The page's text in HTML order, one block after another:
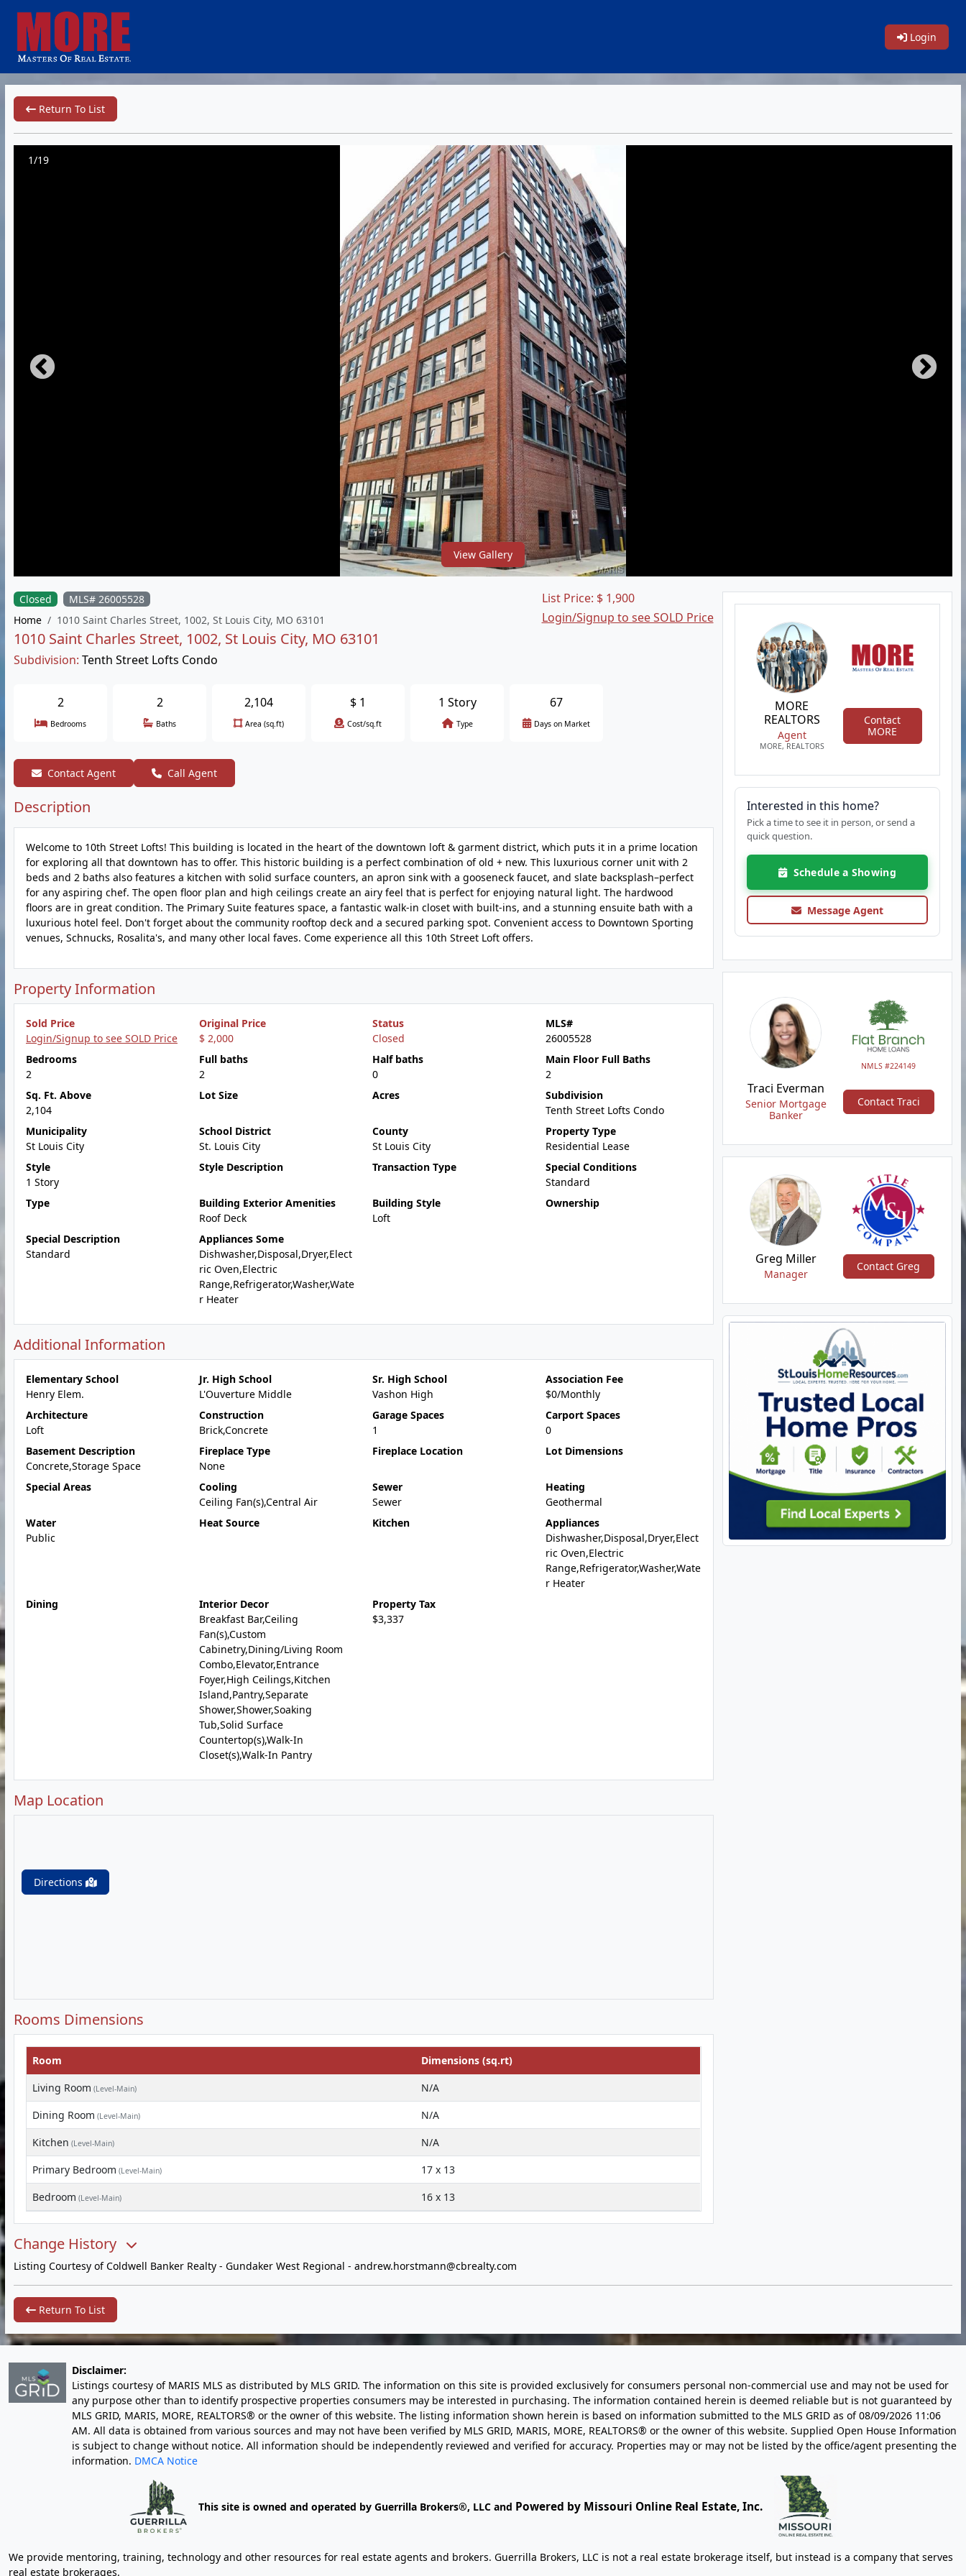
Login
Return To List
1/19
View Gallery
Closed
MLS# 26005528
Home
1010 Saint Charles Street, 1002, St Louis City, MO 63101
1010 Saint Charles Street, 1002, St Louis City, MO 63101
Subdivision: Tenth Street Lofts Condo
List Price: $ 1,900
Login/Signup to see SOLD Price
2
Bedrooms
2
Baths
2,104
Area (sq.ft)
$ 1
Cost/sq.ft
1 Story
Type
67
Days on Market
Contact Agent Call Agent
Description
Welcome to 10th Street Lofts! This building is located in the heart of the downtown loft & garment district, which puts it in a prime location
for exploring all that downtown has to offer. This historic building is a perfect combination of old + new. This luxurious corner unit with 2
beds and 2 baths also features a kitchen with solid surface counters, an apron sink with a gooseneck faucet, and slate backsplash–perfect
for any aspiring chef. The open floor plan and high ceilings create an airy feel that is perfect for enjoying natural light. The hardwood
floors are in great condition. The Primary Suite features space, a fantastic walk-in closet with built-ins, and a stunning ensuite bath with a
luxurious hotel feel. Don't forget about the community rooftop deck and a secured parking spot. Convenient access to Downtown Sporting
venues, Schnucks, Rosalita's, and many other local faves. Come experience all this 10th Street Loft offers.
Property Information
Sold Price
Login/Signup to see SOLD Price
Original Price
$ 2,000
Status
Closed
MLS#
26005528
Bedrooms
2
Full baths
2
Half baths
0
Main Floor Full Baths
2
Sq. Ft. Above
2,104
Lot Size Acres
Subdivision
Tenth Street Lofts Condo
Municipality
St Louis City
School District
St. Louis City
County
St Louis City
Property Type
Residential Lease
Style
1 Story
Style Description Transaction Type
Special Conditions
Standard
Type
Building Exterior Amenities
Roof Deck
Building Style
Loft
Ownership
Special Description
Standard
Appliances Some
Dishwasher,Disposal,Dryer,Elect
ric Oven,Electric
Range,Refrigerator,Washer,Wate
r Heater
Additional Information
Elementary School
Henry Elem.
Jr. High School
L'Ouverture Middle
Sr. High School
Vashon High
Association Fee
$0/Monthly
Architecture
Loft
Construction
Brick,Concrete
Garage Spaces
1
Carport Spaces
0
Basement Description
Concrete,Storage Space
Fireplace Type
None
Fireplace Location Lot Dimensions
Special Areas
Cooling
Ceiling Fan(s),Central Air
Sewer
Sewer
Heating
Geothermal
Water
Public
Heat Source Kitchen
Appliances
Dishwasher,Disposal,Dryer,Elect
ric Oven,Electric
Range,Refrigerator,Washer,Wate
r Heater
Dining
Interior Decor
Breakfast Bar,Ceiling
Fan(s),Custom
Cabinetry,Dining/Living Room
Combo,Elevator,Entrance
Foyer,High Ceilings,Kitchen
Island,Pantry,Separate
Shower,Shower,Soaking
Tub,Solid Surface
Countertop(s),Walk-In
Closet(s),Walk-In Pantry
Property Tax
$3,337
Map Location
Directions
Rooms Dimensions
Room
Dimensions (sq.rt)
Living Room (Level-Main)
N/A
Dining Room (Level-Main)
N/A
Kitchen (Level-Main)
N/A
Primary Bedroom (Level-Main)
17 x 13
Bedroom (Level-Main) 16 x 13
Change History
MORE
REALTORS
Agent
MORE, REALTORS
Contact
MORE
Interested in this home?
Pick a time to see it in person, or send a
quick question.
Schedule a Showing
Message Agent
NMLS #224149
Traci Everman
Senior Mortgage
Banker
Contact Traci
Greg Miller
Manager
Contact Greg
Listing Courtesy of Coldwell Banker Realty - Gundaker West Regional - andrew.horstmann@cbrealty.com
Return To List
Disclaimer:
Listings courtesy of MARIS MLS as distributed by MLS GRID. The information on this site is provided exclusively for consumers personal non-commercial use and may not be used for
any purpose other than to identify prospective properties consumers may be interested in purchasing. The information contained herein is deemed reliable but is not guaranteed by
MLS GRID, MARIS, MORE, REALTORS® or the owner of this website. The listing information shown herein is based on information submitted to the MLS GRID as of08/09/2026 11:06
AM. All data is obtained from various sources and may not have been verified by MLS GRID, MARIS, MORE, REALTORS® or the owner of this website. Supplied Open House Information
is subject to change without notice. All information should be independently reviewed and verified for accuracy. Properties may or may not be listed by the office/agent presenting the
information. DMCA Notice
This site is owned and operated by Guerrilla Brokers®, LLC and Powered by Missouri Online Real Estate, Inc.
We provide mentoring, training, technology and other resources for real estate agents and brokers. Guerrilla Brokers, LLC is not a real estate brokerage itself, but instead is a company that serves
real estate brokerages.